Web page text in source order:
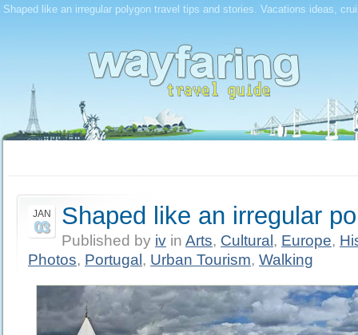
Shaped like an irregular polygon travel tips and stories. Vacations ideas,
JAN
03 Shaped like an irregular
Published by iv in Arts, Cultural , Europe,
Photos, Portugal , Urban Tourism, Walking